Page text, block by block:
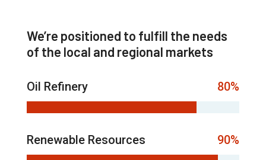
We’re positioned to fulfill the needs
of the local and regional markets
Oil Refinery 80%
Renewable Resources 90%